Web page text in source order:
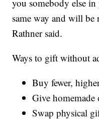
you somebody else
same way and will
Rathner said.
Ways to gift without
Buy fewer,
Give
Swap physical